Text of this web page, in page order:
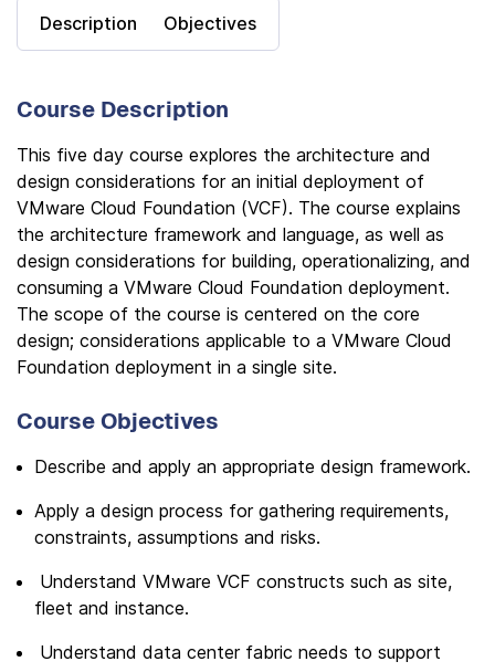
Description Objectives
Course Description
This five day course explores the architecture and
design considerations for an initial deployment of
VMware Cloud Foundation (VCF). The course explains
the architecture framework and language, as well as
design considerations for building, operationalizing, and
consuming a VMware Cloud Foundation deployment.
The scope of the course is centered on the core
design; considerations applicable to a VMware Cloud
Foundation deployment in a single site.
Course Objectives
Describe and apply an appropriate design framework.
Apply a design process for gathering requirements,
constraints, assumptions and risks.
Understand VMware VCF constructs such as site,
fleet and instance.
Understand data center fabric needs to support